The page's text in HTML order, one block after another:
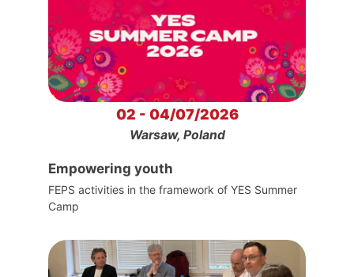
02 - 04/07/2026
Warsaw, Poland
Empowering youth
FEPS activities in the framework of YES Summer
Camp